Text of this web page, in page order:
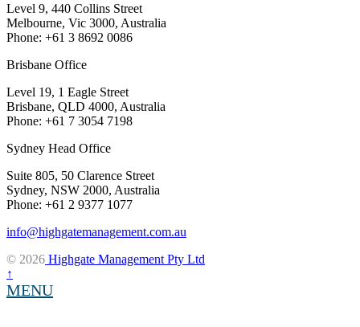
Level 9, 440 Collins Street
Melbourne, Vic 3000, Australia
Phone: +61 3 8692 0086
Brisbane Office
Level 19, 1 Eagle Street
Brisbane, QLD 4000, Australia
Phone: +61 7 3054 7198
Sydney Head Office
Suite 805, 50 Clarence Street
Sydney, NSW 2000, Australia
Phone: +61 2 9377 1077
info@highgatemanagement.com.au
© 2026 Highgate Management Pty Ltd
↑
MENU